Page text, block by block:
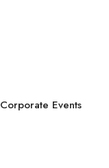
Events